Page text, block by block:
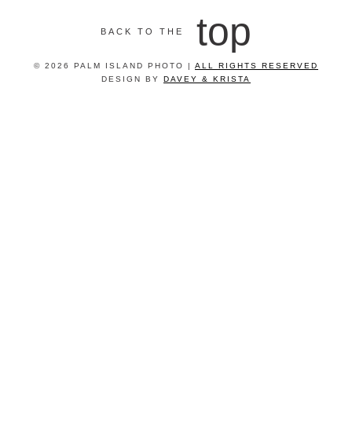
© 2026 PALM ISLAND PHOTO | ALL RIGHTS RESERVED
DESIGN BY DAVEY & KRISTA
BACK TO THE top